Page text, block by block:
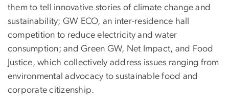
them to tell innovative stories of climate change and
sustainability; GW ECO, an inter-residence hall
competition to reduce electricity and water
consumption; and Green GW, Net Impact, and Food
Justice, which collectively address issues ranging from
environmental advocacy to sustainable food and
corporate citizenship.